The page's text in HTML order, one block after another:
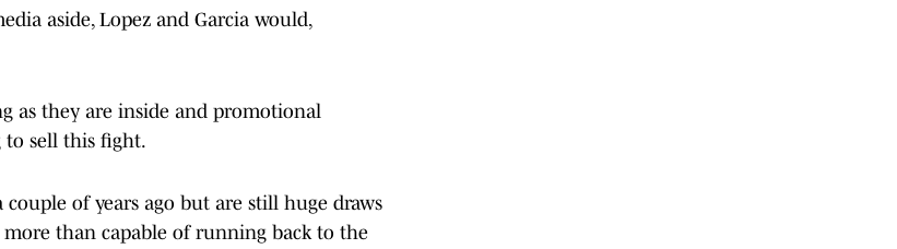
aside, Lopez and Garcia would,
as they are inside and promotional
sell this fight.
of years ago but are still huge draws
than capable of running back to the